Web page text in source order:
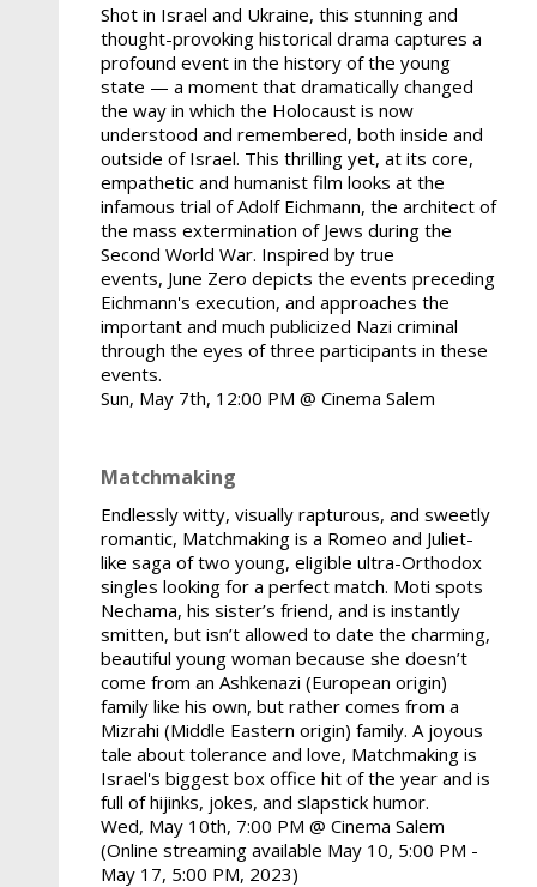
Shot in Israel and Ukraine, this stunning and
thought-provoking historical drama captures a
profound event in the history of the young
state — a moment that dramatically changed
the way in which the Holocaust is now
understood and remembered, both inside and
outside of Israel. This thrilling yet, at its core,
empathetic and humanist film looks at the
infamous trial of Adolf Eichmann, the architect of
the mass extermination of Jews during the
Second World War. Inspired by true
events, June Zero depicts the events preceding
Eichmann's execution, and approaches the
important and much publicized Nazi criminal
through the eyes of three participants in these
events.
Sun, May 7th, 12:00 PM @ Cinema Salem
Matchmaking
Endlessly witty, visually rapturous, and sweetly
romantic, Matchmaking is a Romeo and Juliet-
like saga of two young, eligible ultra-Orthodox
singles looking for a perfect match. Moti spots
Nechama, his sister’s friend, and is instantly
smitten, but isn’t allowed to date the charming,
beautiful young woman because she doesn’t
come from an Ashkenazi (European origin)
family like his own, but rather comes from a
Mizrahi (Middle Eastern origin) family. A joyous
tale about tolerance and love, Matchmaking is
Israel's biggest box office hit of the year and is
full of hijinks, jokes, and slapstick humor.
Wed, May 10th, 7:00 PM @ Cinema Salem
(Online streaming available May 10, 5:00 PM -
May 17, 5:00 PM, 2023)